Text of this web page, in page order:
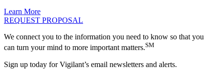
Learn More
REQUEST PROPOSAL
We connect you to the information you need to know so that you
can turn your mind to more important matters.SM
Sign up today for Vigilant’s email newsletters and alerts.